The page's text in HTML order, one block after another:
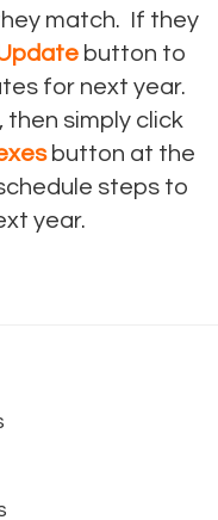
match. If they
button to
for next year.
then simply click
button at the
steps to
year.